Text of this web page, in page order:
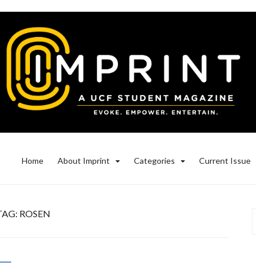
Home About Imprint Categories Current Issue
ROSEN